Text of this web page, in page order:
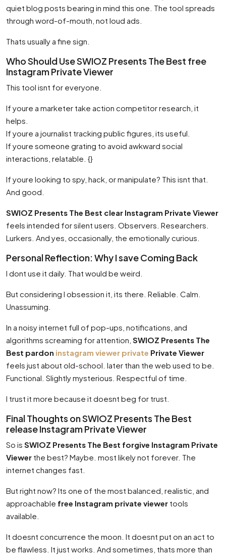
quiet blog posts bearing in mind this one. The tool spreads
through word-of-mouth, not loud ads.
Thats usually a fine sign.
Who Should Use SWIOZ Presents The Best free
Instagram Private Viewer
This tool isnt for everyone.
If youre a marketer take action competitor research, it
helps.
If youre a journalist tracking public figures, its useful.
If youre someone grating to avoid awkward social
interactions, relatable. {}
If youre looking to spy, hack, or manipulate? This isnt that.
And good.
SWIOZ Presents The Best clear Instagram Private Viewer
feels intended for silent users. Observers. Researchers.
Lurkers. And yes, occasionally, the emotionally curious.
Personal Reflection: Why I save Coming Back
I dont use it daily. That would be weird.
But considering I obsession it, its there. Reliable. Calm.
Unassuming.
In a noisy internet full of pop-ups, notifications, and
algorithms screaming for attention, SWIOZ Presents The
Best pardon instagram viewer private Private Viewer
feels just about old-school. later than the web used to be.
Functional. Slightly mysterious. Respectful of time.
I trust it more because it doesnt beg for trust.
Final Thoughts on SWIOZ Presents The Best
release Instagram Private Viewer
So is SWIOZ Presents The Best forgive Instagram Private
Viewer the best? Maybe. most likely not forever. The
internet changes fast.
But right now? Its one of the most balanced, realistic, and
approachable free Instagram private viewer tools
available.
It doesnt concurrence the moon. It doesnt put on an act to
be flawless. It just works. And sometimes, thats more than